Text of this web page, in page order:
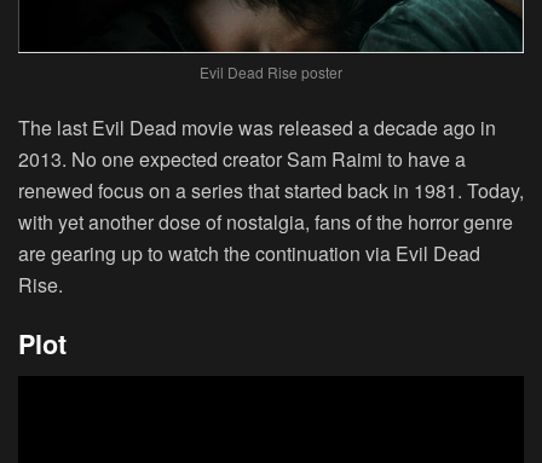
Evil Dead Rise poster
The last Evil Dead movie was released a decade ago in
2013. No one expected creator Sam Raimi to have a
renewed focus on a series that started back in 1981. Today,
with yet another dose of nostalgia, fans of the horror genre
are gearing up to watch the continuation via Evil Dead
Rise.
Plot